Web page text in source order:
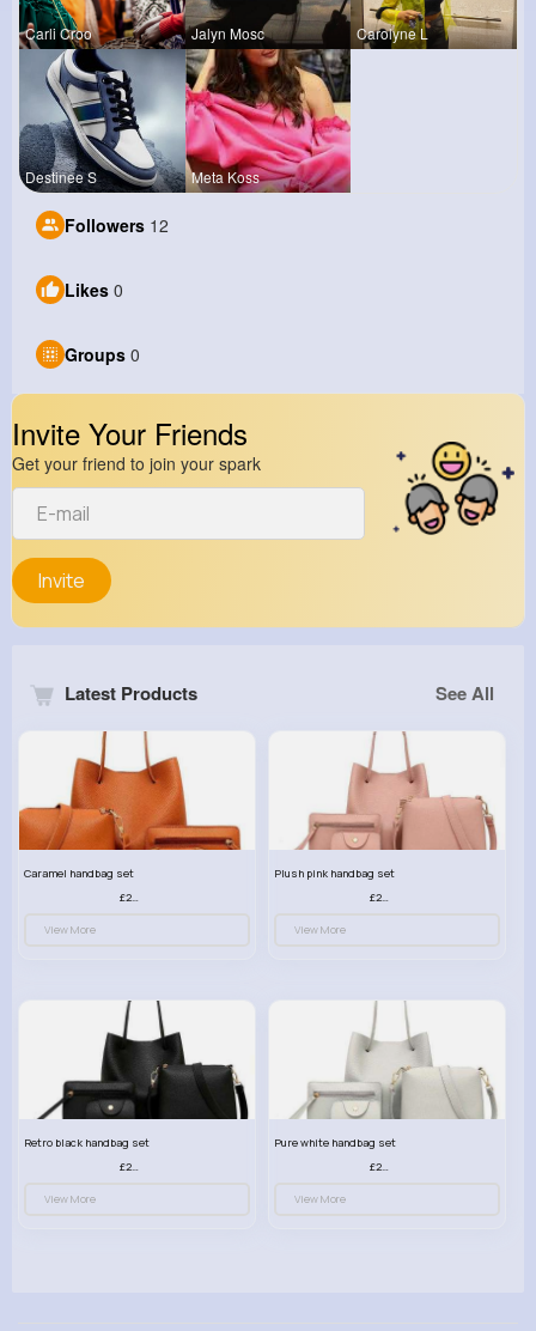
Carli Croo Jalyn Mosc Carolyne L
Destinee S Meta Koss
Followers 12
Likes 0
Groups 0
Invite Your Friends
Get your friend to join your spark
Invite
Latest Products See All
Caramel handbag set
£23.99
View More
Plush pink handbag set
£23.99
View More
Retro black handbag set
£23.99
View More
Pure white handbag set
£23.99
View More